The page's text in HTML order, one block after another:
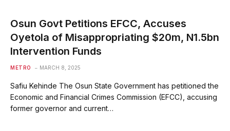
Osun Govt Petitions EFCC, Accuses
Oyetola of Misappropriating $20m, N1.5bn
Intervention Funds
METRO MARCH 8, 2025
Safiu Kehinde The Osun State Government has petitioned the
Economic and Financial Crimes Commission (EFCC), accusing
former governor and current…